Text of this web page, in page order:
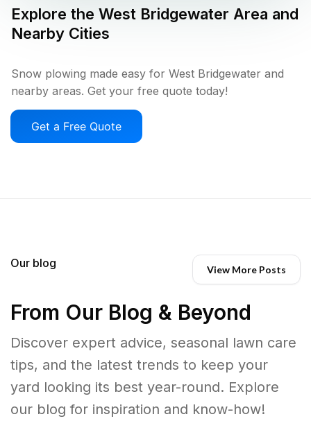
Explore the West Bridgewater Area and
Nearby Cities
Snow plowing made easy for West Bridgewater and
nearby areas. Get your free quote today!
Get a Free Quote
Our blog View More Posts
From Our Blog & Beyond
Discover expert advice, seasonal lawn care
tips, and the latest trends to keep your
yard looking its best year-round. Explore
our blog for inspiration and know-how!